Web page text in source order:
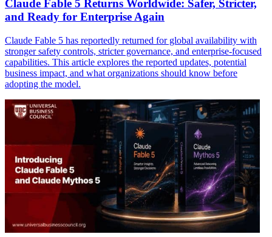
Claude Fable 5 Returns Worldwide: Safer, Stricter,
and Ready for Enterprise Again
Claude Fable 5 has reportedly returned for global availability with
stronger safety controls, stricter governance, and enterprise-focused
capabilities. This article explores the reported updates, potential
business impact, and what organizations should know before
adopting the model.